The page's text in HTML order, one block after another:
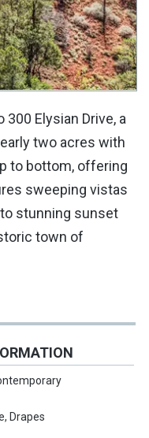
Elysian Drive, a
two acres with
to bottom, offering
sweeping vistas
stunning sunset
town of
Drapes